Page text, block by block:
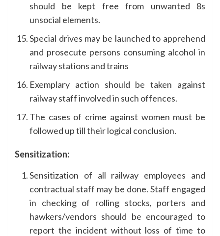
should be kept free from unwanted 8s
unsocial elements.
Special drives may be launched to apprehend
and prosecute persons consuming alcohol in
railway stations and trains
Exemplary action should be taken against
railway staff involved in such offences.
The cases of crime against women must be
followed up till their logical conclusion.
Sensitization:
Sensitization of all railway employees and
contractual staff may be done. Staff engaged
in checking of rolling stocks, porters and
hawkers/vendors should be encouraged to
report the incident without loss of time to